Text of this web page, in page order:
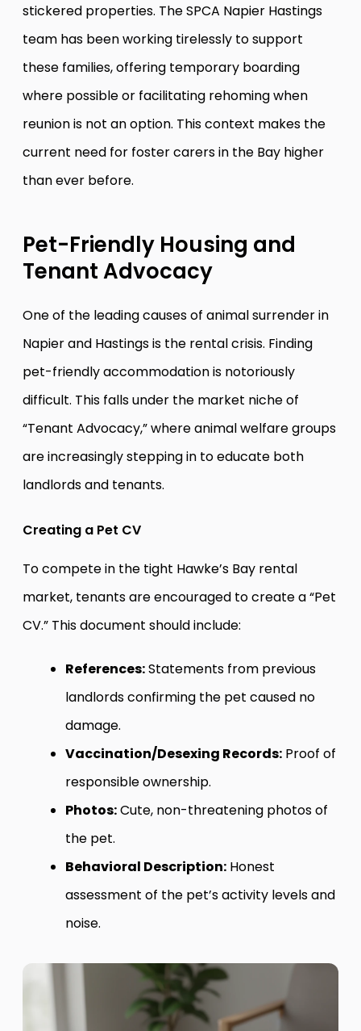
stickered properties. The SPCA Napier Hastings
team has been working tirelessly to support
these families, offering temporary boarding
where possible or facilitating rehoming when
reunion is not an option. This context makes the
current need for foster carers in the Bay higher
than ever before.
Pet-Friendly Housing and
Tenant Advocacy
One of the leading causes of animal surrender in
Napier and Hastings is the rental crisis. Finding
pet-friendly accommodation is notoriously
difficult. This falls under the market niche of
“Tenant Advocacy,” where animal welfare groups
are increasingly stepping in to educate both
landlords and tenants.
Creating a Pet CV
To compete in the tight Hawke’s Bay rental
market, tenants are encouraged to create a “Pet
CV.” This document should include:
References:Statements from previous
landlords confirming the pet caused no
damage.
Vaccination/Desexing Records:Proof of
responsible ownership.
Photos:Cute, non-threatening photos of
the pet.
Behavioral Description:Honest
assessment of the pet’s activity levels and
noise.